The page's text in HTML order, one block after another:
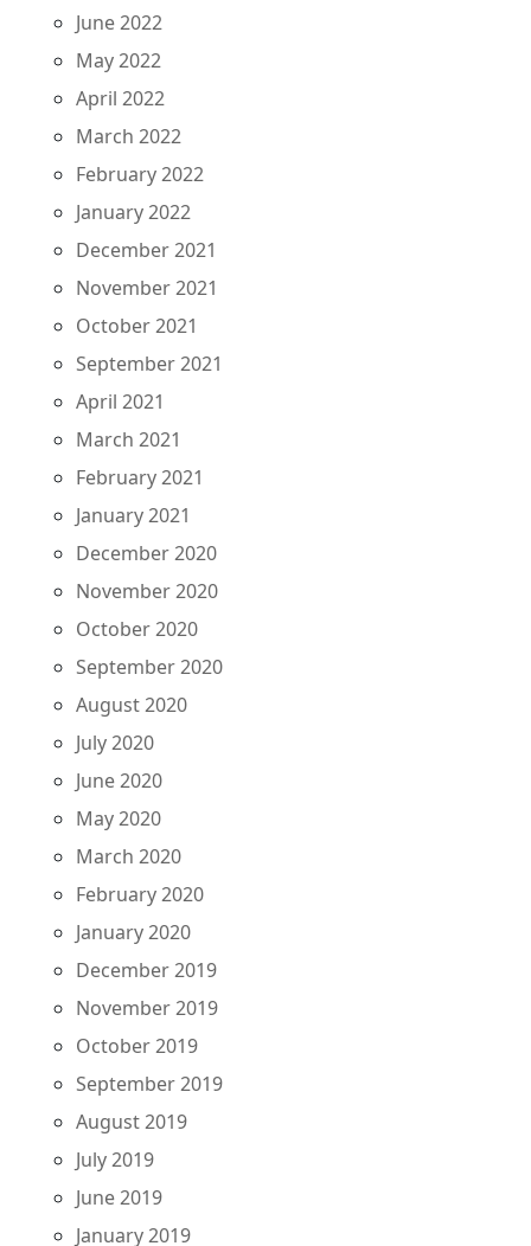
June 2022
May 2022
April 2022
March 2022
February 2022
January 2022
December 2021
November 2021
October 2021
September 2021
April 2021
March 2021
February 2021
January 2021
December 2020
November 2020
October 2020
September 2020
August 2020
July 2020
June 2020
May 2020
March 2020
February 2020
January 2020
December 2019
November 2019
October 2019
September 2019
August 2019
July 2019
June 2019
January 2019